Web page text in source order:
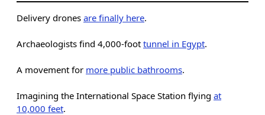
Delivery drones are finally here.
Archaeologists find 4,000-foot tunnel in Egypt.
A movement for more public bathrooms.
Imagining the International Space Station flying at
10,000 feet.